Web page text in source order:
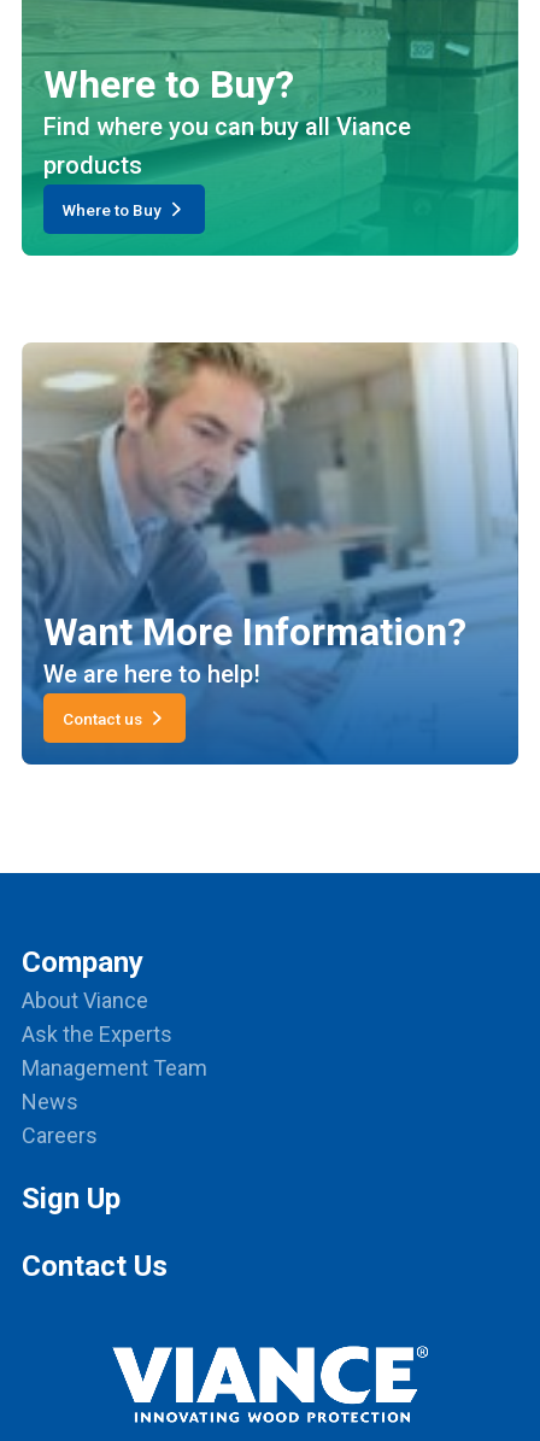
Where to Buy?
Find where you can buy all Viance
products
Where to Buy
Want More Information?
We are here to help!
Contact us
Company
About Viance
Ask the Experts
Management Team
News
Careers
Sign Up
Contact Us